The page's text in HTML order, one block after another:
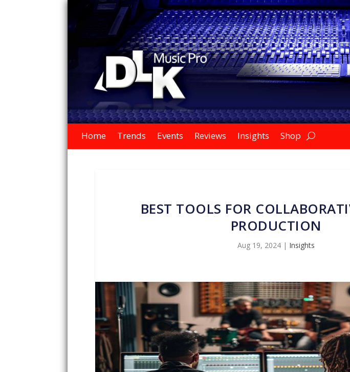
Home Trends Events Reviews Insights Shop
BEST TOOLS FOR
PRODUCTION
Aug 19, 2024 | Insights